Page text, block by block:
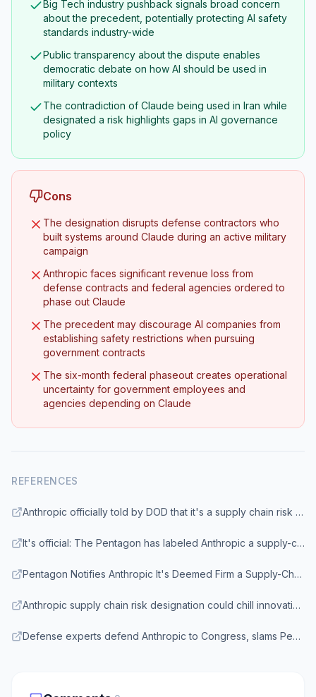
Big Tech industry pushback signals broad concern
about the precedent, potentially protecting AI safety
standards industry-wide
Public transparency about the dispute enables
democratic debate on how AI should be used in
military contexts
The contradiction of Claude being used in Iran while
designated a risk highlights gaps in AI governance
policy
Cons
The designation disrupts defense contractors who
built systems around Claude during an active military
campaign
Anthropic faces significant revenue loss from
defense contracts and federal agencies ordered to
phase out Claude
The precedent may discourage AI companies from
establishing safety restrictions when pursuing
government contracts
The six-month federal phaseout creates operational
uncertainty for government employees and
agencies depending on Claude
REFERENCES
Anthropic officially told by DOD that it's a supply chain risk even as Claude used in Iran - CNBC
It's official: The Pentagon has labeled Anthropic a supply-chain risk - TechCrunch
Pentagon Notifies Anthropic It's Deemed Firm a Supply-Chain Risk - Bloomberg
Anthropic supply chain risk designation could chill innovation, experts say - Northeastern University
Defense experts defend Anthropic to Congress, slams Pentagon's move - CNBC